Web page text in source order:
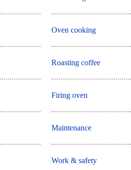
Oven cooking
Roasting coffee
Firing oven
Maintenance
Work & safety